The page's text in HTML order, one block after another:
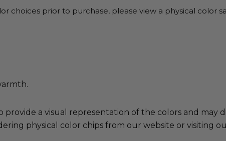
choices prior to purchase, please view a physical color
a visual representation of the colors and may
physical color chips from our website or visiting